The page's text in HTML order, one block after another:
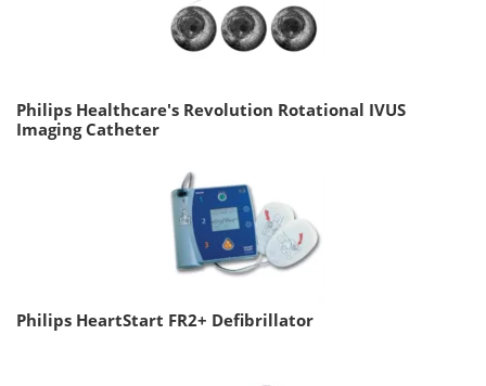
Philips Healthcare's Revolution Rotational IVUS
Imaging Catheter
Philips HeartStart FR2+ Defibrillator